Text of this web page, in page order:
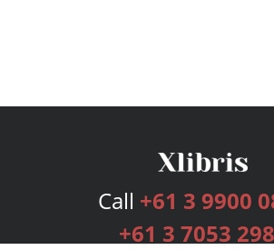
Call +61 3 9900
+61 3 7053